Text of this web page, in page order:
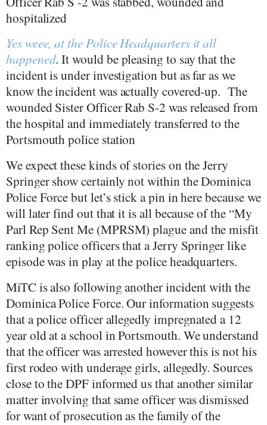
hospitalized
Yes weee, at the Police Headquarters it all
happened. It would be pleasing to say that the
incident is under investigation but as far as we
know the incident was actually covered-up. The
wounded Sister Officer Rab S-2 was released from
the hospital and immediately transferred to the
Portsmouth police station
We expect these kinds of stories on the Jerry
Springer show certainly not within the Dominica
Police Force but let’s stick a pin in here because we
will later find out that it is all because of the “My
Parl Rep Sent Me (MPRSM) plague and the misfit
ranking police officers that a Jerry Springer like
episode was in play at the police headquarters.
MiTC is also following another incident with the
Dominica Police Force. Our information suggests
that a police officer allegedly impregnated a 12
year old at a school in Portsmouth. We understand
that the officer was arrested however this is not his
first rodeo with underage girls, allegedly. Sources
close to the DPF informed us that another similar
matter involving that same officer was dismissed
for want of prosecution as the family of the